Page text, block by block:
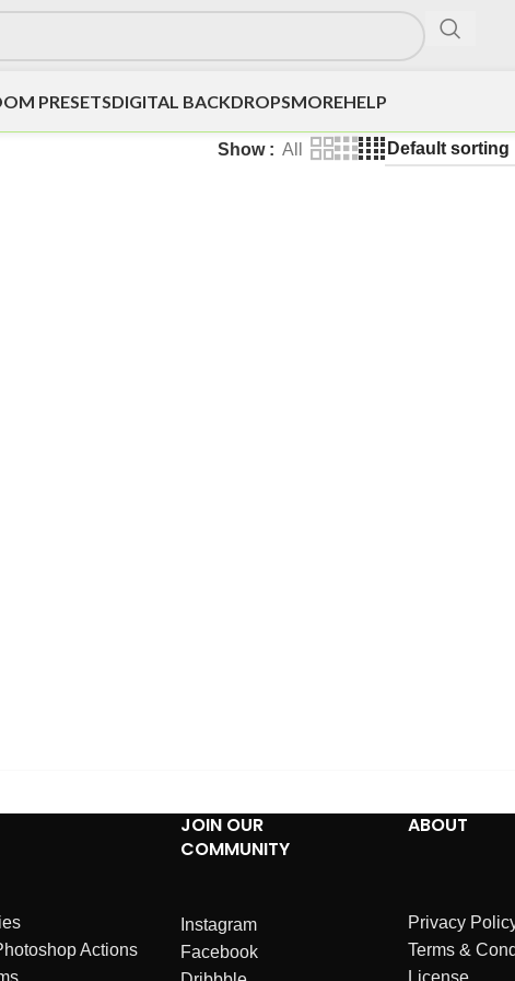
PRESETSDIGITAL BACKDROPSMOREHELP
Show All
Actions
JOIN OUR
COMMUNITY
Instagram
Facebook
ABOUT
Privacy
Terms &
License